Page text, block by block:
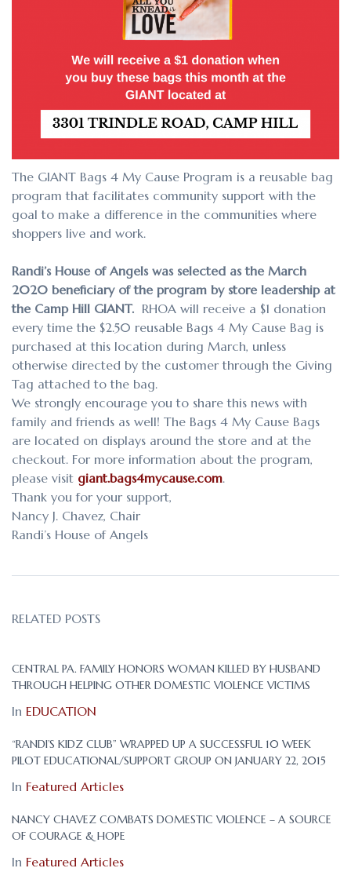
The GIANT Bags 4 My Cause Program is a reusable bag
program that facilitates community support with the
goal to make a difference in the communities where
shoppers live and work.
Randi’s House of Angels was selected as the March
2020 beneficiary of the program by store leadership at
the Camp Hill GIANT. RHOA will receive a $1 donation
every time the $2.50 reusable Bags 4 My Cause Bag is
purchased at this location during March, unless
otherwise directed by the customer through the Giving
Tag attached to the bag.
We strongly encourage you to share this news with
family and friends as well! The Bags 4 My Cause Bags
are located on displays around the store and at the
checkout. For more information about the program,
please visit giant.bags4mycause.com.
Thank you for your support,
Nancy J. Chavez, Chair
Randi’s House of Angels
RELATED POSTS
CENTRAL PA. FAMILY HONORS WOMAN KILLED BY HUSBAND
THROUGH HELPING OTHER DOMESTIC VIOLENCE VICTIMS
In EDUCATION
“RANDI’S KIDZ CLUB” WRAPPED UP A SUCCESSFUL 10 WEEK
PILOT EDUCATIONAL/SUPPORT GROUP ON JANUARY 22, 2015
In Featured Articles
NANCY CHAVEZ COMBATS DOMESTIC VIOLENCE – A SOURCE
OF COURAGE & HOPE
In Featured Articles